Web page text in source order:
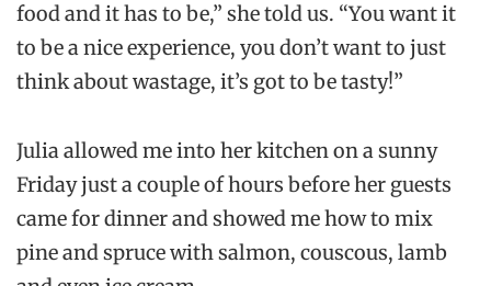
food and it has to be,” she told us. “You want it
to be a nice experience, you don’t want to just
think about wastage, it’s got to be tasty!”
Julia allowed me into her kitchen on a sunny
Friday just a couple of hours before her guests
came for dinner and showed me how to mix
pine and spruce with salmon, couscous, lamb